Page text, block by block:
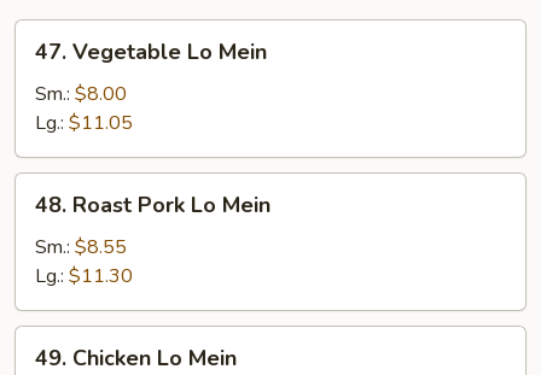
Vegetable
Lo
Mein
47. Vegetable Lo Mein
Sm.: $8.00
Lg.: $11.05
Roast
Pork
Mein
48. Roast Pork Lo Mein
Sm.: $8.55
Lg.: $11.30
Chicken
49. Chicken Lo Mein